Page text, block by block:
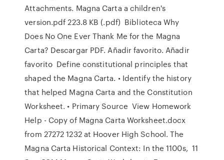
Attachments. Magna Carta a children's
version.pdf 223.8 KB (.pdf) Biblioteca Why
Does No One Ever Thank Me for the Magna
Carta? Descargar PDF. Añadir favorito. Añadir
favorito Define constitutional principles that
shaped the Magna Carta. • Identify the history
that helped Magna Carta and the Constitution
Worksheet. • Primary Source View Homework
Help - Copy of Magna Carta Worksheet.docx
from 27272 1232 at Hoover High School. The
Magna Carta Historical Context: In the 1100s, 11